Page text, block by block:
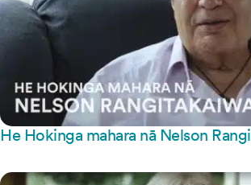
He Hokinga mahara nā Nelson Rangi